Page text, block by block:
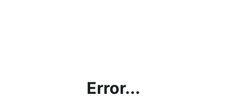
Error...